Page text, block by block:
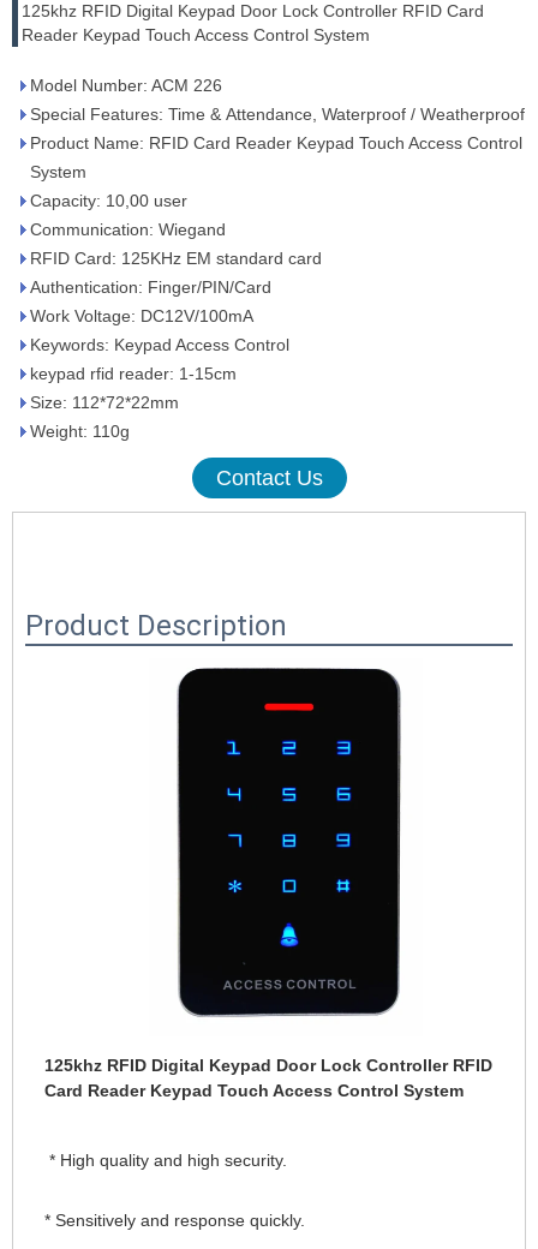
125khz RFID Digital Keypad Door Lock Controller RFID Card
Reader Keypad Touch Access Control System
Model Number: ACM 226
Special Features: Time & Attendance, Waterproof / Weatherproof
Product Name: RFID Card Reader Keypad Touch Access Control
System
Capacity: 10,00 user
Communication: Wiegand
RFID Card: 125KHz EM standard card
Authentication: Finger/PIN/Card
Work Voltage: DC12V/100mA
Keywords: Keypad Access Control
keypad rfid reader: 1-15cm
Size: 112*72*22mm
Weight: 110g
Contact Us
Product Description
125khz RFID Digital Keypad Door Lock Controller RFID
Card Reader Keypad Touch Access Control System
* High quality and high security.
* Sensitively and response quickly.